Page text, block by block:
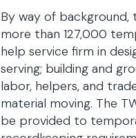
By way of
more than 127,000
help service firm in
serving; building and
labor, helpers, and
material moving. The
be provided to